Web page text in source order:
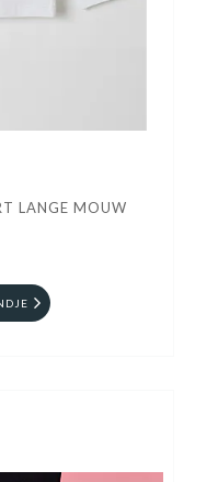
LANGE MOUW